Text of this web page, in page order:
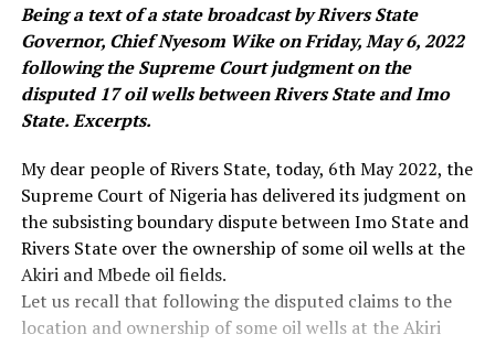
Being a text of a state broadcast by Rivers State
Governor, Chief Nyesom Wike on Friday, May 6, 2022
following the Supreme Court judgment on the
disputed 17 oil wells between Rivers State and Imo
State. Excerpts.
My dear people of Rivers State, today, 6th May 2022, the
Supreme Court of Nigeria has delivered its judgment on
the subsisting boundary dispute between Imo State and
Rivers State over the ownership of some oil wells at the
Akiri and Mbede oil fields.
Let us recall that following the disputed claims to the
location and ownership of some oil wells at the Akiri